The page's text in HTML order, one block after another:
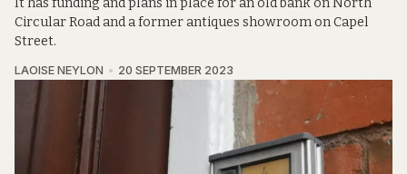
It has funding and plans in place for an old bank on North
Circular Road and a former antiques showroom on Capel
Street.
LAOISE NEYLON 20 SEPTEMBER 2023